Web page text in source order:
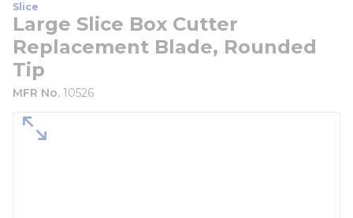
Slice
Large Slice Box Cutter
Replacement Blade, Rounded
Tip
MFR No. 10526